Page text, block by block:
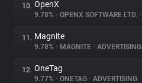
10. OpenX
9.78% • OPENX SOFTWARE LTD. •
11. Magnite
9.78% • MAGNITE • ADVERTISING
12. OneTag
9.77% • ONETAG • ADVERTISING